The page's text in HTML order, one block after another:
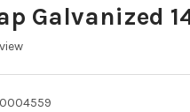
Galvanized